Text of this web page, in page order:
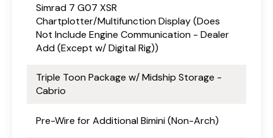
Simrad 7 G07 XSR
Chartplotter/Multifunction Display (Does
Not Include Engine Communication - Dealer
Add (Except w/ Digital Rig))
Triple Toon Package w/ Midship Storage -
Cabrio
Pre-Wire for Additional Bimini (Non-Arch)